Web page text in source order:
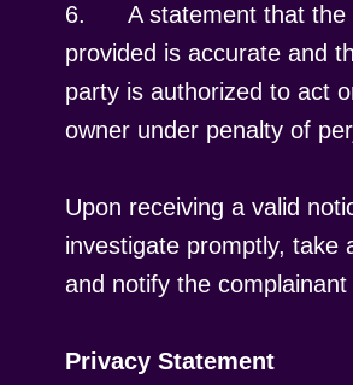
6. A statement that the
provided is accurate and
party is authorized to act
owner under penalty of
Upon receiving a valid
investigate promptly, take
and notify the
Privacy Statement